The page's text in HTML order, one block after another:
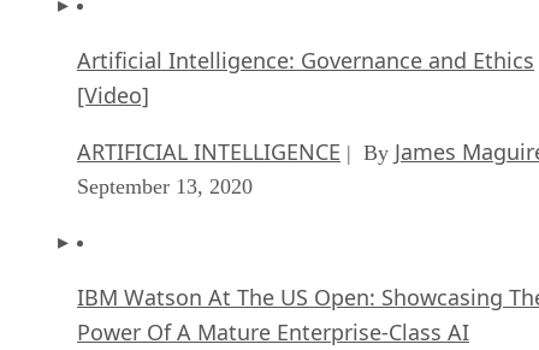
Artificial Intelligence: Governance and Ethics
[Video]
ARTIFICIAL INTELLIGENCE | By James
September 13, 2020
IBM Watson At The US Open: Showcasing
Power Of A Mature Enterprise-Class AI